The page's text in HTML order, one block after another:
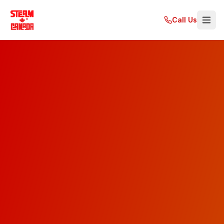
Call Us